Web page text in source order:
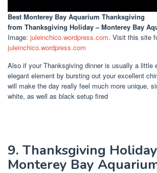
Best Monterey Bay Aquarium Thanksgiving
from Thanksgiving Holiday – Monterey Bay
Image: juleinchico.wordpress.com. Visit this site
juleinchico.wordpress.com
Also if your Thanksgiving dinner is usually a little
elegant element by bursting out your excellent
will make the day really feel much more unique,
white, as well as black setup fired
9. Thanksgiving
Monterey Bay